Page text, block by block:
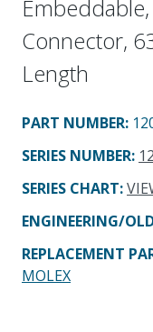
Connector,
Length
PART NUMBER:
SERIES NUMBER:
SERIES CHART:
ENGINEERING/
REPLACEMENT
MOLEX